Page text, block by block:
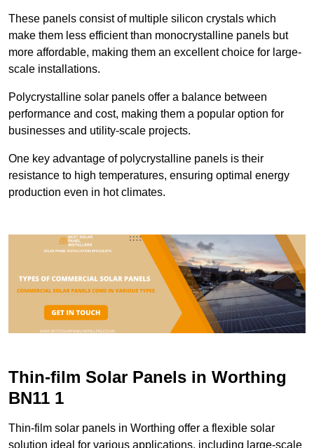
These panels consist of multiple silicon crystals which
make them less efficient than monocrystalline panels but
more affordable, making them an excellent choice for large-
scale installations.
Polycrystalline solar panels offer a balance between
performance and cost, making them a popular option for
businesses and utility-scale projects.
One key advantage of polycrystalline panels is their
resistance to high temperatures, ensuring optimal energy
production even in hot climates.
Thin-film Solar Panels in Worthing
BN11 1
Thin-film solar panels in Worthing offer a flexible solar
solution ideal for various applications, including large-scale